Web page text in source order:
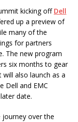
kicking off Dell
up a preview of
many of the
for partners
The new program
six months to gear
also launch as a
Dell and EMC
date.
journey over the